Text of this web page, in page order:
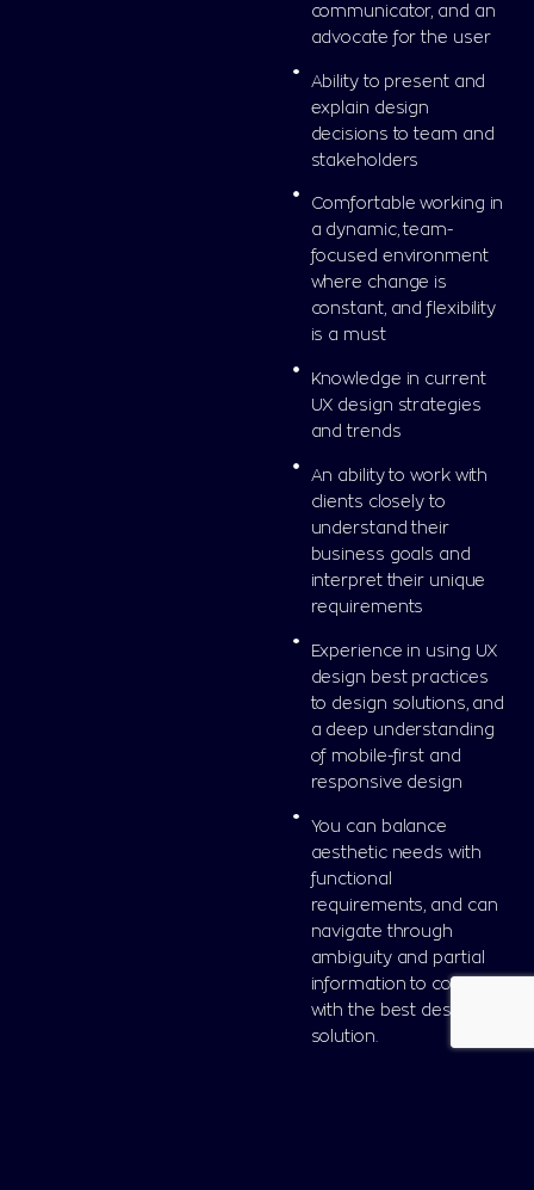
communicator, and an
advocate for the user
Ability to present and
explain design
decisions to team and
stakeholders
Comfortable working in
a dynamic, team-
focused environment
where change is
constant, and flexibility
is a must
Knowledge in current
UX design strategies
and trends
An ability to work with
clients closely to
understand their
business goals and
interpret their unique
requirements
Experience in using UX
design best practices
to design solutions, and
a deep understanding
of mobile-first and
responsive design
You can balance
aesthetic needs with
functional
requirements, and can
navigate through
ambiguity and partial
information to come up
with the best design
solution.